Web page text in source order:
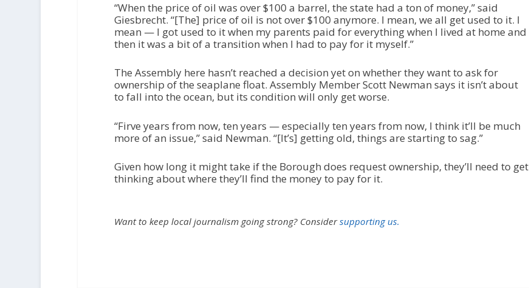
“When the price of oil was over $100 a barrel, the state had a ton of money,” said
Giesbrecht. “[The] price of oil is not over $100 anymore. I mean, we all get used to it. I
mean — I got used to it when my parents paid for everything when I lived at home and
then it was a bit of a transition when I had to pay for it myself.”
The Assembly here hasn’t reached a decision yet on whether they want to ask for
ownership of the seaplane float. Assembly Member Scott Newman says it isn’t about
to fall into the ocean, but its condition will only get worse.
“Firve years from now, ten years — especially ten years from now, I think it’ll be much
more of an issue,” said Newman. “[It’s] getting old, things are starting to sag.”
Given how long it might take if the Borough does request ownership, they’ll need to get
thinking about where they’ll find the money to pay for it.
Want to keep local journalism going strong? Considersupporting us.